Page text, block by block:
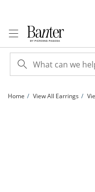
Home View All Earrings
14K Gold Plated 1/10 CT. T.W.